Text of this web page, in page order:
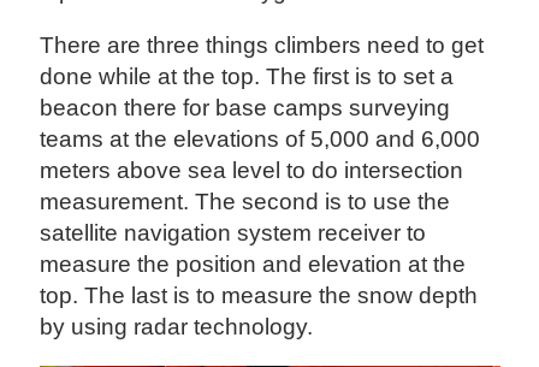
There are three things climbers need to get
done while at the top. The first is to set a
beacon there for base camps surveying
teams at the elevations of 5,000 and 6,000
meters above sea level to do intersection
measurement. The second is to use the
satellite navigation system receiver to
measure the position and elevation at the
top. The last is to measure the snow depth
by using radar technology.